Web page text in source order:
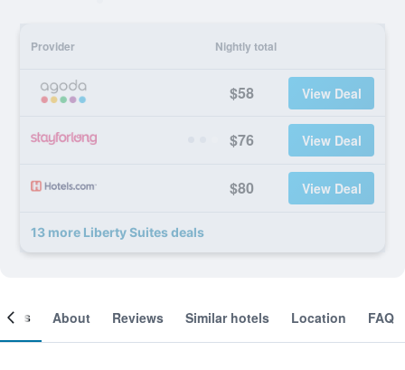
Provider Nightly total
$58 View Deal
$76 View Deal
$80 View Deal
13 more Liberty Suites deals
About Reviews Similar hotels Location FAQ